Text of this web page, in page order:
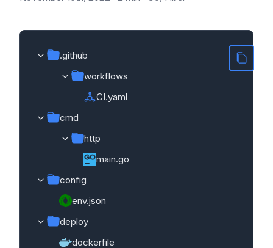
.github
workflows
CI.yaml
cmd
http
main.go
config
env.json
deploy
dockerfile